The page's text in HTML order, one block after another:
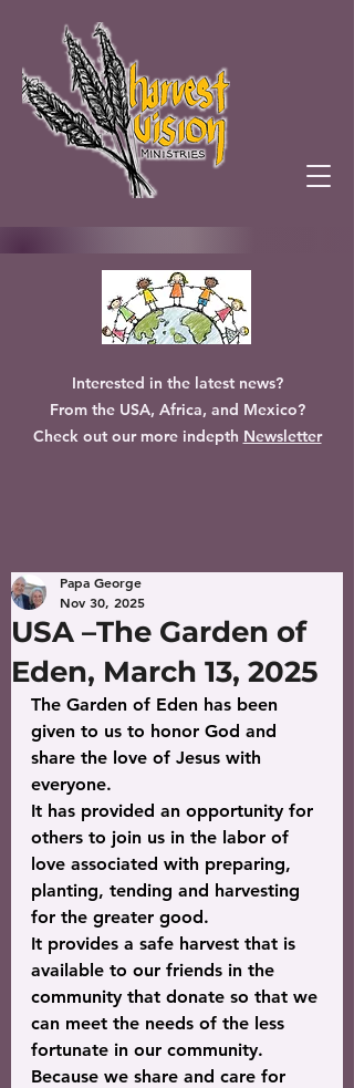
Interested in the latest news?
From the USA, Africa, and Mexico?
Check out our more indepth Newsletter
USA –The Garden of
Eden, March 13, 2025
Papa George
Nov 30, 2025
The Garden of Eden has been
given to us to honor God and
share the love of Jesus with
everyone.
It has provided an opportunity for
others to join us in the labor of
love associated with preparing,
planting, tending and harvesting
for the greater good.
It provides a safe harvest that is
available to our friends in the
community that donate so that we
can meet the needs of the less
fortunate in our community.
Because we share and care for